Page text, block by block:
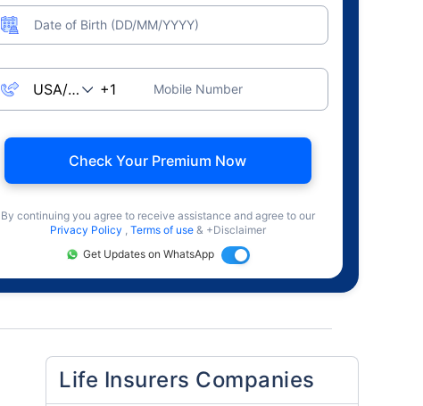
Date of Birth (DD/MM/YYYY)
Mobile Number
Check Your Premium Now
By continuing you agree to receive assistance and agree to our
Privacy Policy , Terms of use & +Disclaimer
Get Updates on WhatsApp
Life Insurers Companies